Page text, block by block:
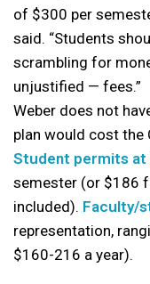
of $300 per
said. “Students
scrambling for
unjustified — fees.”
Weber does not
plan would cost the
Student permits at
semester (or $186
included). Faculty/
representation,
$160-216 a year).